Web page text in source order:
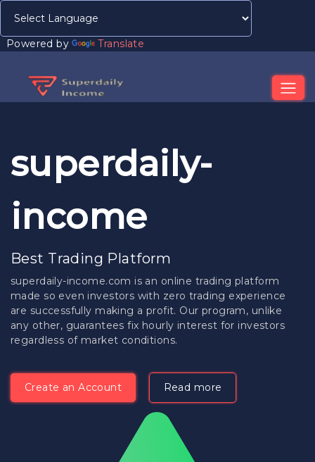
Powered by Translate
superdaily-
income
Best Trading Platform
superdaily-income.com is an online trading platform
made so even investors with zero trading experience
are successfully making a profit. Our program, unlike
any other, guarantees fix hourly interest for investors
regardless of market conditions.
Create an Account Read more